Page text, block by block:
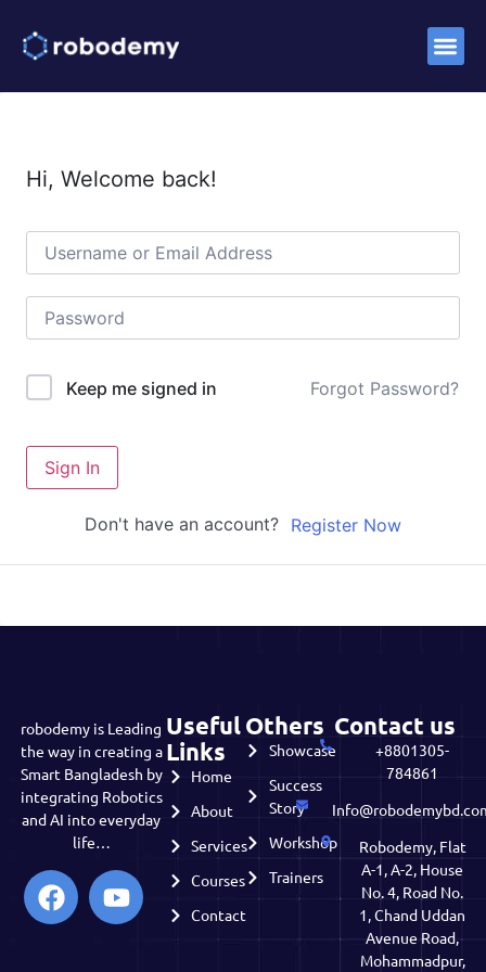
Hi, Welcome back!
Keep me signed in Forgot Password?
Sign In
Don't have an account? Register Now
robodemy is Leading
the way in creating a
Smart Bangladesh by
integrating Robotics
and AI into everyday
life…
Useful
Links
Home
About
Services
Courses
Contact
Others
Showcase
Success
Story
Workshop
Trainers
Contact us
+8801305-
784861
Robodemy, Flat
A-1, A-2, House
No. 4, Road No.
1, Chand Uddan
Avenue Road,
Mohammadpur,